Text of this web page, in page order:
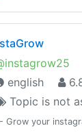
english
Topic is not
Grow your